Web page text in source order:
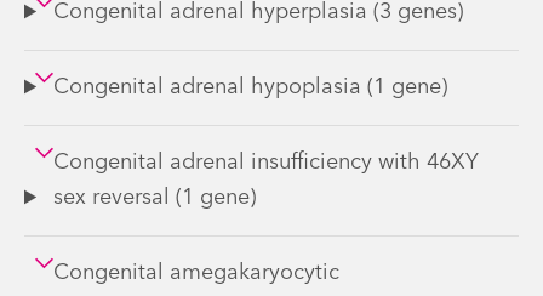
Congenital adrenal hyperplasia (3 genes)
Congenital adrenal hypoplasia (1 gene)
Congenital adrenal insufficiency with 46XY
sex reversal (1 gene)
Congenital amegakaryocytic